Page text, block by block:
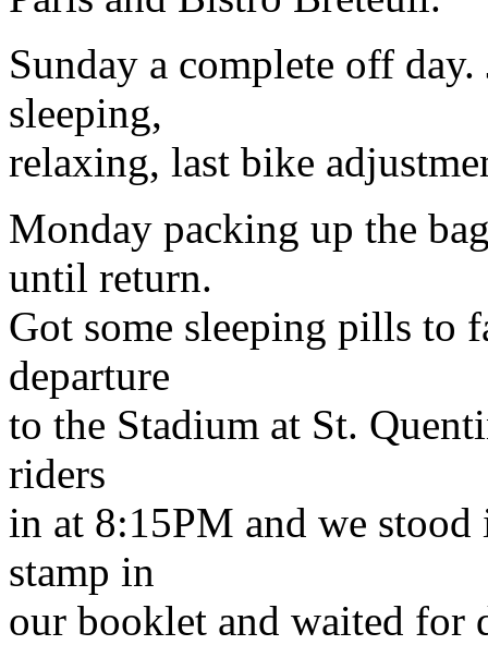
Sunday a complete off
sleeping,
relaxing, last bike
Monday packing up the
until return.
Got some sleeping pills to
departure
to the Stadium at St.
riders
in at 8:15PM and we
stamp in
our booklet and waited for